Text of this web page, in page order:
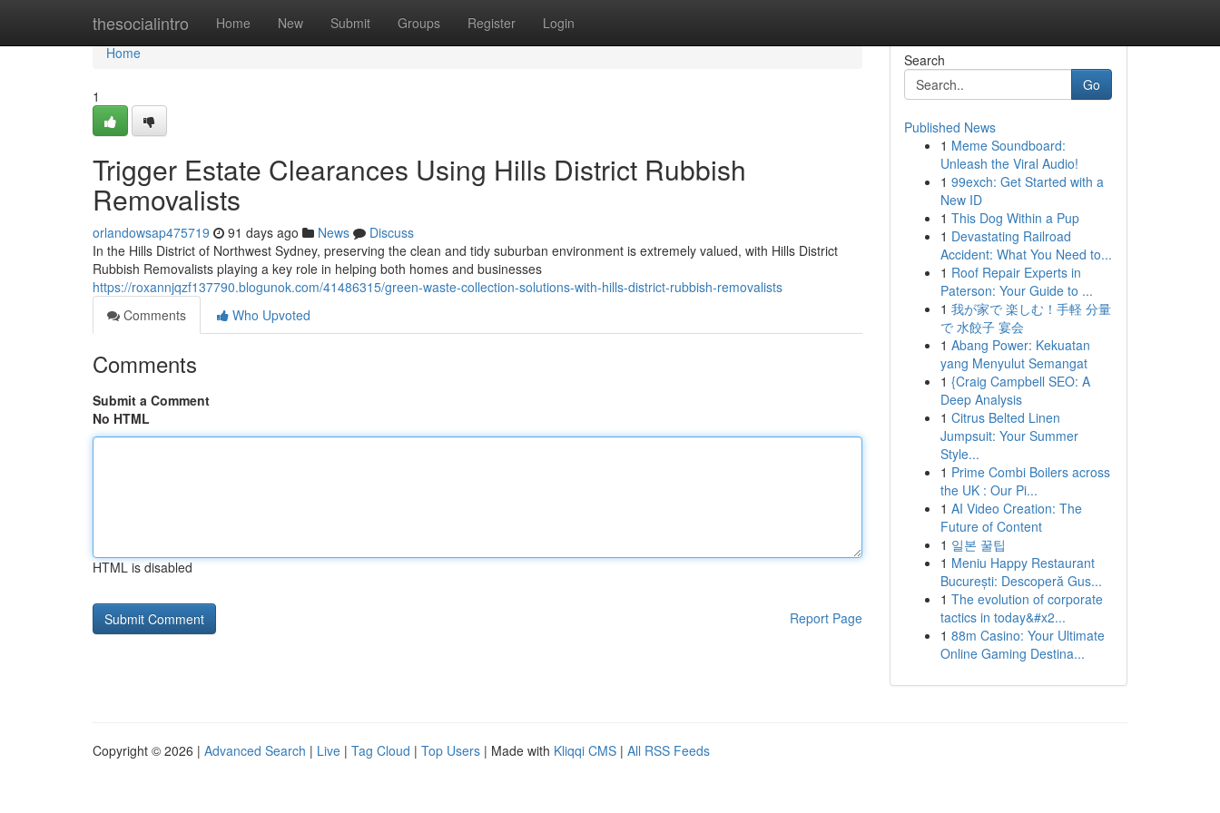
thesocialintro Home New Submit Groups Register Login
Home
Home
1
Trigger Estate Clearances Using Hills District Rubbish
Removalists
orlandowsap475719 91 days ago News
Discuss
In the Hills District of Northwest Sydney, preserving the clean and tidy suburban environment is extremely valued, with Hills District
Rubbish Removalists playing a key role in helping both homes and businesses
https://roxannjqzf137790.blogunok.com/41486315/green-waste-collection-solutions-with-hills-district-rubbish-removalists
Comments
Who Upvoted
Comments
Submit a Comment
No HTML
HTML is disabled
Report Page
Search
Go
Published News
1 Meme Soundboard:
Unleash the Viral Audio!
1 99exch: Get Started with a
New ID
1 This Dog Within a Pup
1 Devastating Railroad
Accident: What You Need to...
1 Roof Repair Experts in
Paterson: Your Guide to ...
1 我が家で 楽しむ！手軽 分量
で 水餃子 宴会
1 Abang Power: Kekuatan
yang Menyulut Semangat
1 {Craig Campbell SEO: A
Deep Analysis
1 Citrus Belted Linen
Jumpsuit: Your Summer
Style...
1 Prime Combi Boilers across
the UK : Our Pi...
1 AI Video Creation: The
Future of Content
1 일본 꿀팁
1 Meniu Happy Restaurant
București: Descoperă Gus...
1 The evolution of corporate
tactics in today&#x2...
1 88m Casino: Your Ultimate
Online Gaming Destina...
Copyright © 2026 | Advanced Search | Live | Tag Cloud | Top Users | Made with Kliqqi CMS | All RSS Feeds